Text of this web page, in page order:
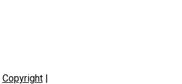
Copyright|